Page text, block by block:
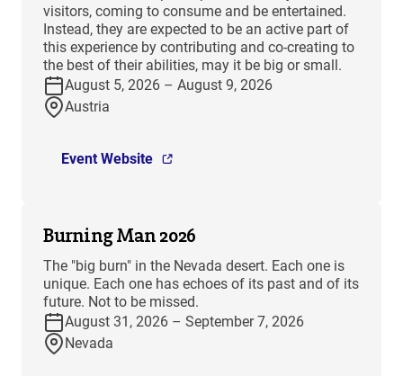
visitors, coming to consume and be entertained.
Instead, they are expected to be an active part of
this experience by contributing and co-creating to
the best of their abilities, may it be big or small.
August 5, 2026 – August 9, 2026
Austria
Event Website
Burning Man 2026
The "big burn" in the Nevada desert. Each one is
unique. Each one has echoes of its past and of its
future. Not to be missed.
August 31, 2026 – September 7, 2026
Nevada